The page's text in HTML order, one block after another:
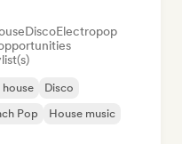
DiscoElectropop
house
Disco
Pop House music